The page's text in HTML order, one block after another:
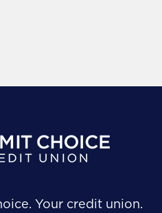
Your credit union.